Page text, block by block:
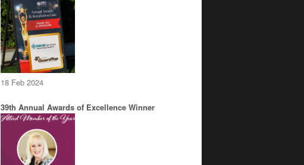
18 Feb 2024
39th Annual Awards of Excellence Winner